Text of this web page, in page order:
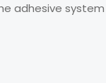
adhesive system